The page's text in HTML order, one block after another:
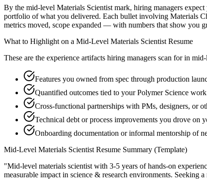
By the mid-level Materials Scientist mark, hiring managers
portfolio of what you delivered. Each bullet involving Materials
metrics moved, scope expanded — with numbers that show you
What to Highlight on a Mid-Level Materials Scientist Resume
These are the experience artifacts hiring managers scan for in
Features you owned from spec through production
Quantified outcomes tied to your Polymer Science
Cross-functional partnerships with PMs, designers, or
Technical debt or process improvements you drove on
Onboarding documentation or informal mentorship of
Mid-Level Materials Scientist Resume Summary (Template)
"Mid-level materials scientist with 3-5 years of hands-on
measurable impact in science & research environments. Seeking a